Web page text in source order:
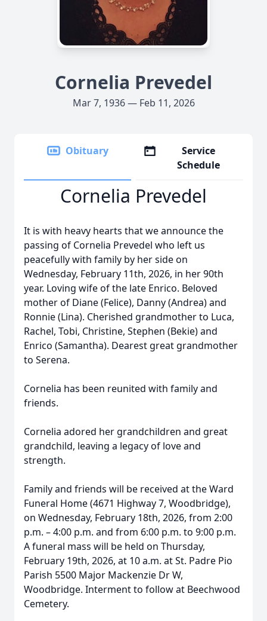
Cornelia Prevedel
Mar 7, 1936 — Feb 11, 2026
Obituary
Service
Schedule
Cornelia Prevedel
It is with heavy hearts that we announce the
passing of Cornelia Prevedel who left us
peacefully with family by her side on
Wednesday, February 11th, 2026, in her 90th
year. Loving wife of the late Enrico. Beloved
mother of Diane (Felice), Danny (Andrea) and
Ronnie (Lina). Cherished grandmother to Luca,
Rachel, Tobi, Christine, Stephen (Bekie) and
Enrico (Samantha). Dearest great grandmother
to Serena.
Cornelia has been reunited with family and
friends.
Cornelia adored her grandchildren and great
grandchild, leaving a legacy of love and
strength.
Family and friends will be received at the Ward
Funeral Home (4671 Highway 7, Woodbridge),
on Wednesday, February 18th, 2026, from 2:00
p.m. – 4:00 p.m. and from 6:00 p.m. to 9:00 p.m.
A funeral mass will be held on Thursday,
February 19th, 2026, at 10 a.m. at St. Padre Pio
Parish 5500 Major Mackenzie Dr W,
Woodbridge. Interment to follow at Beechwood
Cemetery.